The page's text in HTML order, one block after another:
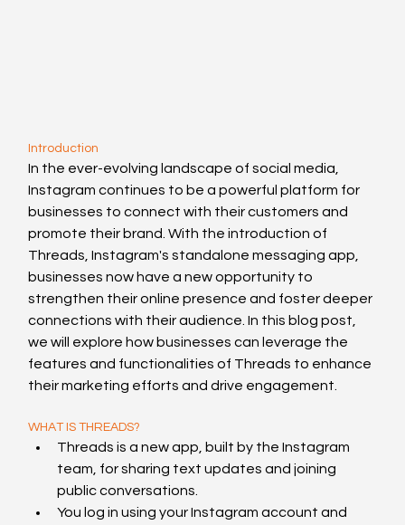
Introduction
In the ever-evolving landscape of social media,
Instagram continues to be a powerful platform for
businesses to connect with their customers and
promote their brand. With the introduction of
Threads, Instagram's standalone messaging app,
businesses now have a new opportunity to
strengthen their online presence and foster deeper
connections with their audience. In this blog post,
we will explore how businesses can leverage the
features and functionalities of Threads to enhance
their marketing efforts and drive engagement.
WHAT IS THREADS?
Threads is a new app, built by the Instagram
team, for sharing text updates and joining
public conversations.
You log in using your Instagram account and